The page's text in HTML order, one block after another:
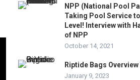
NPP (National Pool
Taking Pool Service
Level! Interview with
of NPP
October 14, 2021
Riptide Bags
January 9, 2023